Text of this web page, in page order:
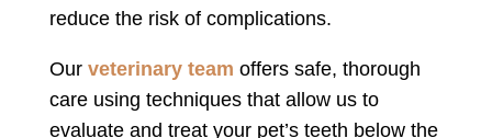
reduce the risk of complications.
Our veterinary team offers safe, thorough
care using techniques that allow us to
evaluate and treat your pet’s teeth below the